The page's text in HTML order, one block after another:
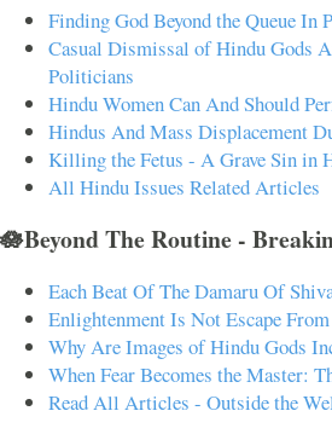
Finding God Beyond the Queue In
Casual Dismissal of Hindu Gods
Politicians
Hindu Women Can And Should
Hindus And Mass Displacement
Killing the Fetus - A Grave Sin in
All Hindu Issues Related Articles
🪷Beyond The Routine -
Each Beat Of The Damaru Of
Enlightenment Is Not Escape
Why Are Images of Hindu Gods
When Fear Becomes the Master:
Read All Articles - Outside the